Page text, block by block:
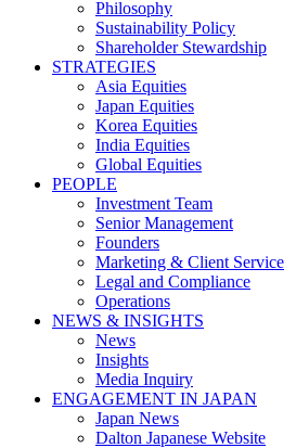
Philosophy
Sustainability Policy
Shareholder Stewardship
STRATEGIES
Asia Equities
Japan Equities
Korea Equities
India Equities
Global Equities
PEOPLE
Investment Team
Senior Management
Founders
Marketing & Client Service
Legal and Compliance
Operations
NEWS & INSIGHTS
News
Insights
Media Inquiry
ENGAGEMENT IN JAPAN
Japan News
Dalton Japanese Website